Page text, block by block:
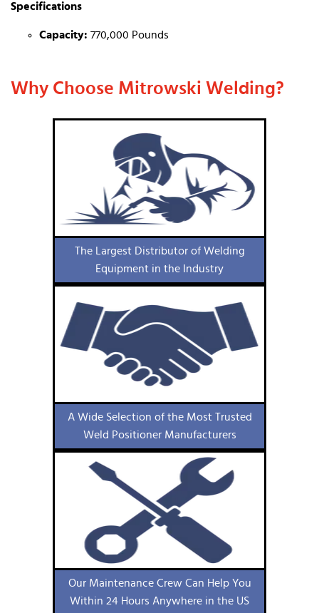
Specifications
Capacity: 770,000 Pounds
Why Choose Mitrowski Welding?
The Largest Distributor of Welding
Equipment in the Industry
A Wide Selection of the Most Trusted
Weld Positioner Manufacturers
Our Maintenance Crew Can Help You
Within 24 Hours Anywhere in the US